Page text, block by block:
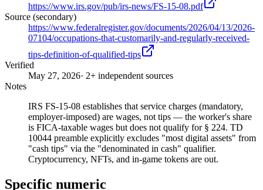
https://www.irs.gov/pub/irs-news/FS-15-08.pdf
Source (secondary)
https://www.federalregister.gov/documents/2026/04/13/2026-
07104/occupations-that-customarily-and-regularly-received-
tips-definition-of-qualified-tips
Verified
May 27, 2026· 2+ independent sources
Notes
IRS FS-15-08 establishes that service charges (mandatory,
employer-imposed) are wages, not tips — the worker's share
is FICA-taxable wages but does not qualify for § 224. TD
10044 preamble explicitly excludes "most digital assets" from
"cash tips" via the "denominated in cash" qualifier.
Cryptocurrency, NFTs, and in-game tokens are out.
Specific numeric